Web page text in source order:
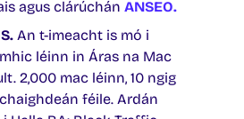
agus clárúchán ANSEO.
An t-imeacht is mó i
léinn in Áras na Mac
2,000 mac léinn, 10 ngig
féile. Ardán